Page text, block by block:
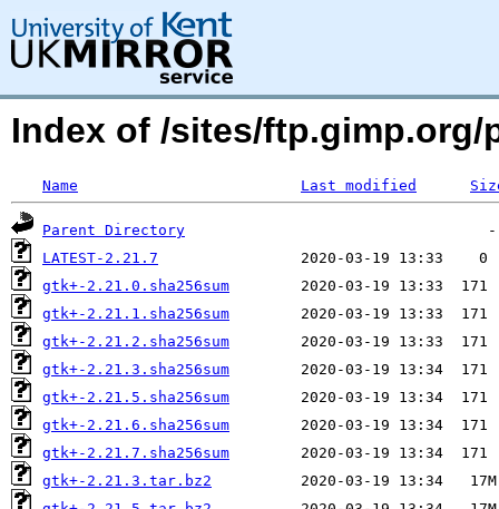
Index of /sites/ftp.gimp.org/
Name Last modified
Parent Directory
LATEST-2.21.7
gtk+-2.21.0.sha256sum
gtk+-2.21.1.sha256sum
gtk+-2.21.2.sha256sum
gtk+-2.21.3.sha256sum
gtk+-2.21.5.sha256sum
gtk+-2.21.6.sha256sum
gtk+-2.21.7.sha256sum
gtk+-2.21.3.tar.bz2